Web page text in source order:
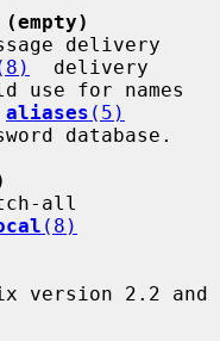
  delivery
aliases (5)
(8)